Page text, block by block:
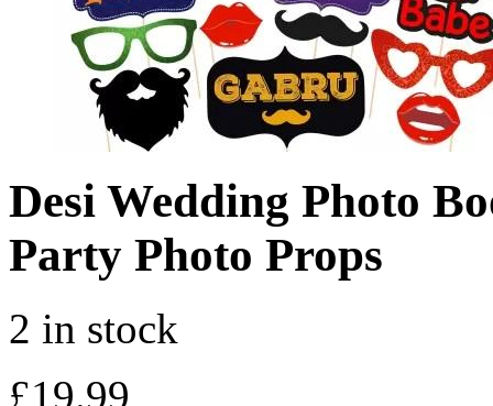
Desi Wedding Photo
Party Photo Props
2 in stock
£19.99